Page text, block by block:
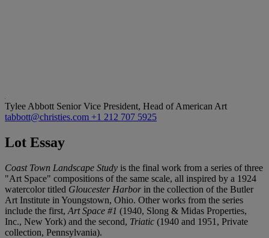
Tylee Abbott Senior Vice President, Head of American Art
tabbott@christies.com +1 212 707 5925
Lot Essay
Coast Town Landscape Study is the final work from a series of three
"Art Space" compositions of the same scale, all inspired by a 1924
watercolor titled Gloucester Harbor in the collection of the Butler
Art Institute in Youngstown, Ohio. Other works from the series
include the first, Art Space #1 (1940, Slong & Midas Properties,
Inc., New York) and the second, Triatic (1940 and 1951, Private
collection, Pennsylvania).